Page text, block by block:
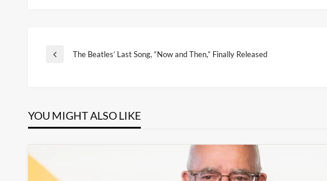
Post
Previous
The Beatles’ Last Song, “Now and Then,” Finally Released
YOU MIGHT ALSO LIKE